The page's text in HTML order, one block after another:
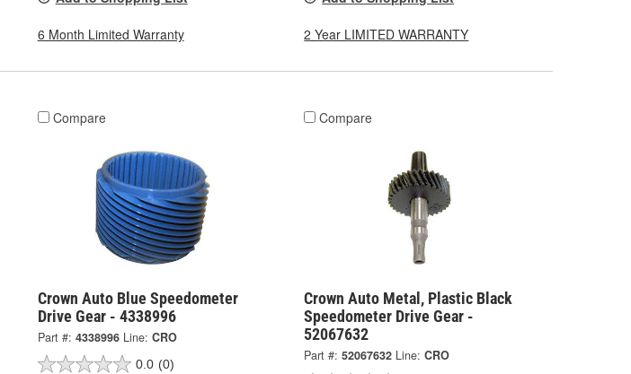
6 Month Limited Warranty 2 Year LIMITED WARRANTY
Compare
Crown Auto Blue Speedometer
Drive Gear - 4338996
Part #: 4338996 Line: CRO
0.0 (0)
Compare
Crown Auto Metal, Plastic Black
Speedometer Drive Gear -
52067632
Part #: 52067632 Line: CRO